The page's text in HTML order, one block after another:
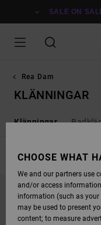
SALE ON
Rea Dam
KLÄNNINGAR
Klänningar
FILTER & SORT
SEARCH
FILTER
SORT
CHOOSE WHAT
We and our partners use
and/or access
information (such as
may be used to present
content; to measure